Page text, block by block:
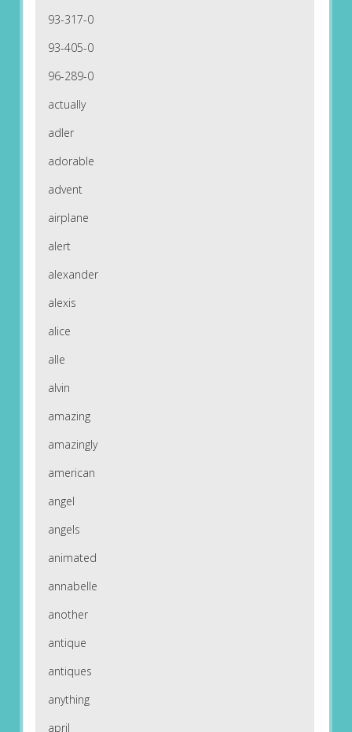
93-317-0
93-405-0
96-289-0
actually
adler
adorable
advent
airplane
alert
alexander
alexis
alice
alle
alvin
amazing
amazingly
american
angel
angels
animated
annabelle
another
antique
antiques
anything
april